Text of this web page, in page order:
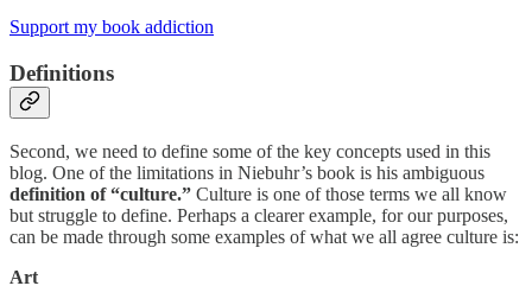
Support my book addiction
Definitions
Second, we need to define some of the key concepts used in this
blog. One of the limitations in Niebuhr’s book is his ambiguous
definition of “culture.” Culture is one of those terms we all know
but struggle to define. Perhaps a clearer example, for our purposes,
can be made through some examples of what we all agree culture is:
Art